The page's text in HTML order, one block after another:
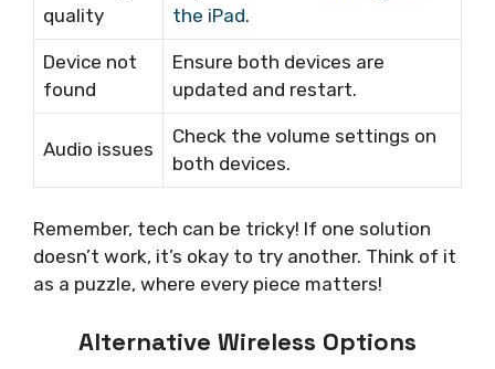
quality
the iPad.
Device not
found
Ensure both devices are
updated and restart.
Audio issues
Check the volume settings on
both devices.
Remember, tech can be tricky! If one solution
doesn’t work, it’s okay to try another. Think of it
as a puzzle, where every piece matters!
Alternative Wireless Options